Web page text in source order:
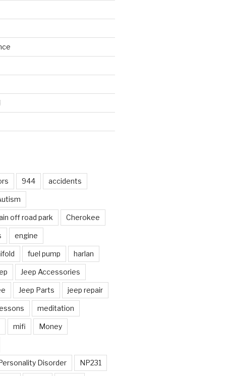
944 accidents
off road park Cherokee
engine
fuel pump harlan
Jeep Accessories
Jeep Parts jeep repair
meditation
mifi Money
Disorder NP231